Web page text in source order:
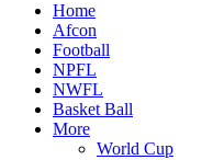
Home
Afcon
Football
NPFL
NWFL
Basket Ball
More
World Cup